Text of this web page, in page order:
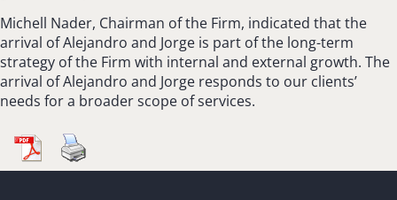
Michell Nader, Chairman of the Firm, indicated that the
arrival of Alejandro and Jorge is part of the long-term
strategy of the Firm with internal and external growth. The
arrival of Alejandro and Jorge responds to our clients’
needs for a broader scope of services.